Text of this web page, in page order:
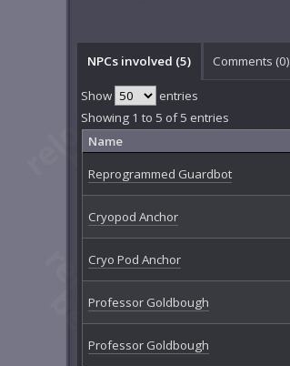
NPCs involved (5) Comments (0)
Show entries
Showing 1 to 5 of 5 entries
Name
Reprogrammed Guardbot
Cryopod Anchor
Cryo Pod Anchor
Professor Goldbough
Professor Goldbough